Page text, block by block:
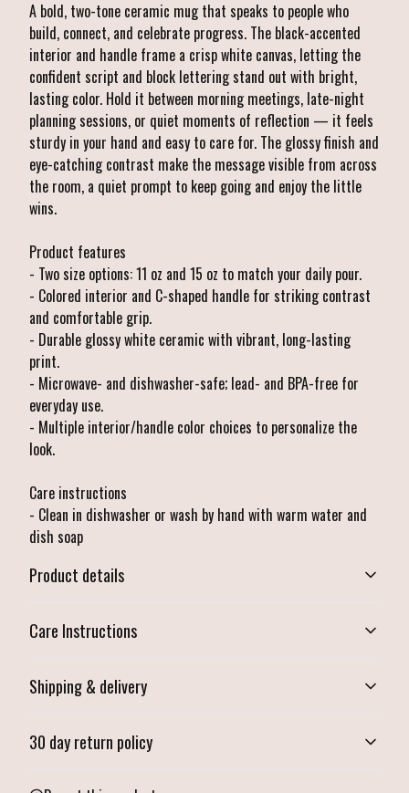
A bold, two-tone ceramic mug that speaks to people who
build, connect, and celebrate progress. The black-accented
interior and handle frame a crisp white canvas, letting the
confident script and block lettering stand out with bright,
lasting color. Hold it between morning meetings, late-night
planning sessions, or quiet moments of reflection — it feels
sturdy in your hand and easy to care for. The glossy finish and
eye-catching contrast make the message visible from across
the room, a quiet prompt to keep going and enjoy the little
wins.
Product features
- Two size options: 11 oz and 15 oz to match your daily pour.
- Colored interior and C-shaped handle for striking contrast
and comfortable grip.
- Durable glossy white ceramic with vibrant, long-lasting
print.
- Microwave- and dishwasher-safe; lead- and BPA-free for
everyday use.
- Multiple interior/handle color choices to personalize the
look.
Care instructions
- Clean in dishwasher or wash by hand with warm water and
dish soap
Product details
Mug can be safely placed in microwave for food or liquid heating
Care Instructions
Clean in dishwasher or wash by hand with warm water and dish soap
Shipping & delivery
entering your full address.
30 day return policy